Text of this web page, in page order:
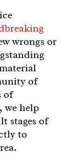
wrongs or
of
of
we help
stages of
to